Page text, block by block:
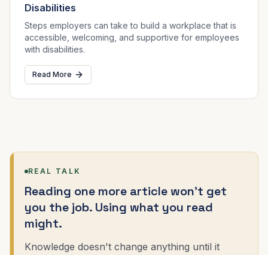
Disabilities
Steps employers can take to build a workplace that is
accessible, welcoming, and supportive for employees
with disabilities.
Read More
REAL TALK
Reading one more article won't get
you the job. Using what you read
might.
Knowledge doesn't change anything until it